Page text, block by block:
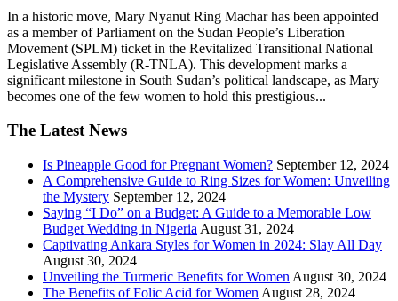
In a historic move, Mary Nyanut Ring Machar has been appointed
as a member of Parliament on the Sudan People’s Liberation
Movement (SPLM) ticket in the Revitalized Transitional National
Legislative Assembly (R-TNLA). This development marks a
significant milestone in South Sudan’s political landscape, as Mary
becomes one of the few women to hold this prestigious...
The Latest News
Is Pineapple Good for Pregnant Women? September 12, 2024
A Comprehensive Guide to Ring Sizes for Women: Unveiling
the Mystery September 12, 2024
Saying “I Do” on a Budget: A Guide to a Memorable Low
Budget Wedding in Nigeria August 31, 2024
Captivating Ankara Styles for Women in 2024: Slay All Day
August 30, 2024
Unveiling the Turmeric Benefits for Women August 30, 2024
The Benefits of Folic Acid for Women August 28, 2024